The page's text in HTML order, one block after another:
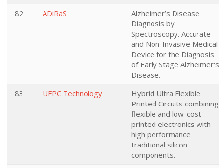
82
ADiRaS
Alzheimer’s Disease
Diagnosis by
Spectroscopy. Accurate
and Non-Invasive Medical
Device for the Diagnosis
of Early Stage Alzheimer's
Disease.
83
UFPC Technology
Hybrid Ultra Flexible
Printed Circuits combining
flexible and low-cost
printed electronics with
high performance
traditional silicon
components.